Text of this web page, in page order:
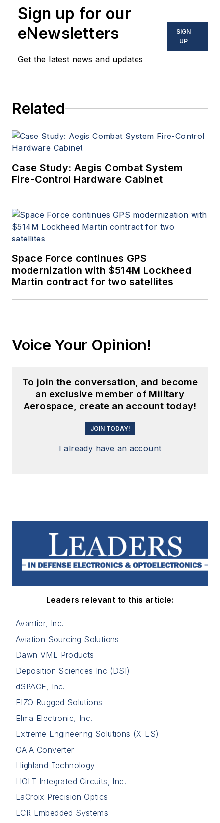
Sign up for our
eNewsletters
Get the latest news and updates
SIGN
UP
Related
Case Study: Aegis Combat System
Fire-Control Hardware Cabinet
Space Force continues GPS
modernization with $514M Lockheed
Martin contract for two satellites
Voice Your Opinion!
To join the conversation, and become
an exclusive member of Military
Aerospace, create an account today!
JOIN TODAY!
I already have an account
Leaders relevant to this article:
Avantier, Inc.
Aviation Sourcing Solutions
Dawn VME Products
Deposition Sciences Inc (DSI)
dSPACE, Inc.
EIZO Rugged Solutions
Elma Electronic, Inc.
Extreme Engineering Solutions (X-ES)
GAIA Converter
Highland Technology
HOLT Integrated Circuits, Inc.
LaCroix Precision Optics
LCR Embedded Systems